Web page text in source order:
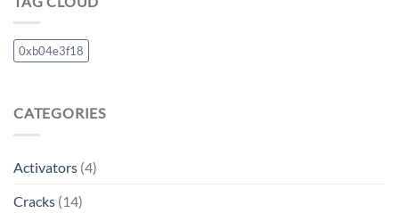
0xb04e3f18
CATEGORIES
Activators (4)
Cracks (14)